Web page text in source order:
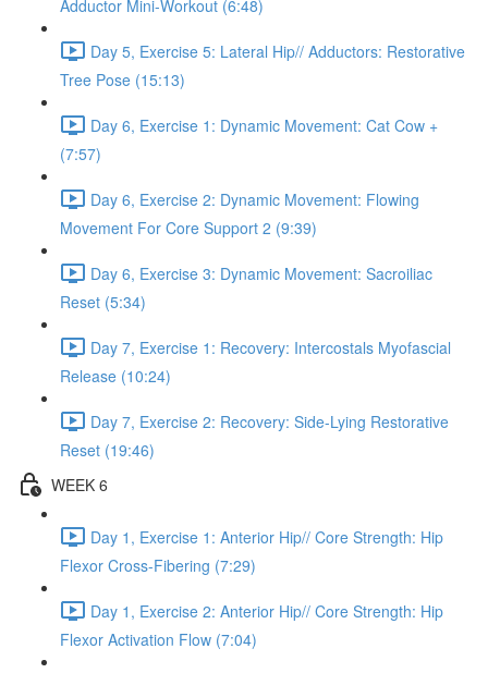
Adductor Mini-Workout (6:48)
Day 5, Exercise 5: Lateral Hip// Adductors: Restorative
Tree Pose (15:13)
Day 6, Exercise 1: Dynamic Movement: Cat Cow +
(7:57)
Day 6, Exercise 2: Dynamic Movement: Flowing
Movement For Core Support 2 (9:39)
Day 6, Exercise 3: Dynamic Movement: Sacroiliac
Reset (5:34)
Day 7, Exercise 1: Recovery: Intercostals Myofascial
Release (10:24)
Day 7, Exercise 2: Recovery: Side-Lying Restorative
Reset (19:46)
WEEK 6
Day 1, Exercise 1: Anterior Hip// Core Strength: Hip
Flexor Cross-Fibering (7:29)
Day 1, Exercise 2: Anterior Hip// Core Strength: Hip
Flexor Activation Flow (7:04)